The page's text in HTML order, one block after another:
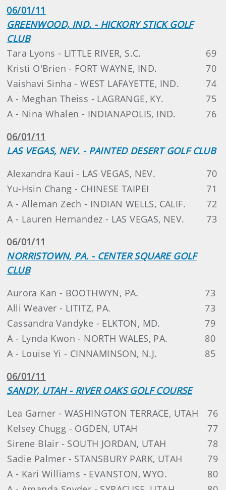
06/01/11
GREENWOOD, IND. - HICKORY STICK GOLF
CLUB
Tara Lyons - LITTLE RIVER, S.C.
69
Kristi O'Brien - FORT WAYNE, IND.
70
Vaishavi Sinha - WEST LAFAYETTE, IND.
74
A - Meghan Theiss - LAGRANGE, KY.
75
A - Nina Whalen - INDIANAPOLIS, IND.
76
06/01/11
LAS VEGAS, NEV. - PAINTED DESERT GOLF CLUB
Alexandra Kaui - LAS VEGAS, NEV.
70
Yu-Hsin Chang - CHINESE TAIPEI
71
A - Alleman Zech - INDIAN WELLS, CALIF.
72
A - Lauren Hernandez - LAS VEGAS, NEV.
73
06/01/11
NORRISTOWN, PA. - CENTER SQUARE GOLF
CLUB
Aurora Kan - BOOTHWYN, PA.
73
Alli Weaver - LITITZ, PA.
73
Cassandra Vandyke - ELKTON, MD.
79
A - Lynda Kwon - NORTH WALES, PA.
80
A - Louise Yi - CINNAMINSON, N.J.
85
06/01/11
SANDY, UTAH - RIVER OAKS GOLF COURSE
Lea Garner - WASHINGTON TERRACE, UTAH
76
Kelsey Chugg - OGDEN, UTAH
77
Sirene Blair - SOUTH JORDAN, UTAH
78
Sadie Palmer - STANSBURY PARK, UTAH
79
A - Kari Williams - EVANSTON, WYO.
80